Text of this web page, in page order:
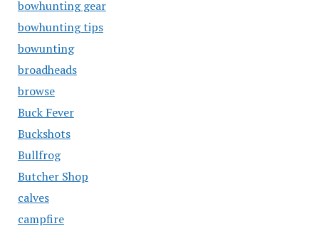
bowhunting gear
bowhunting tips
bowunting
broadheads
browse
Buck Fever
Buckshots
Bullfrog
Butcher Shop
calves
campfire